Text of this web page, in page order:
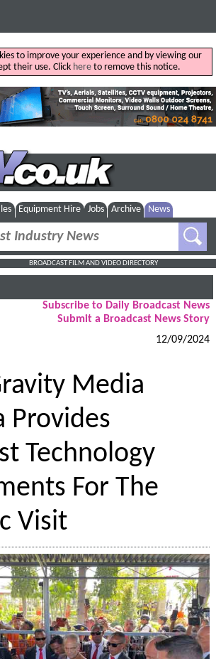
to improve your experience and by viewing our
their use. Click hereto remove this notice.
Equipment Hire Jobs Archive News
BROADCAST FILM AND VIDEO DIRECTORY
Subscribe to Daily Broadcast News
Submit a Broadcast News Story
12/09/2024
Media
Provides
Technology
For The
Visit